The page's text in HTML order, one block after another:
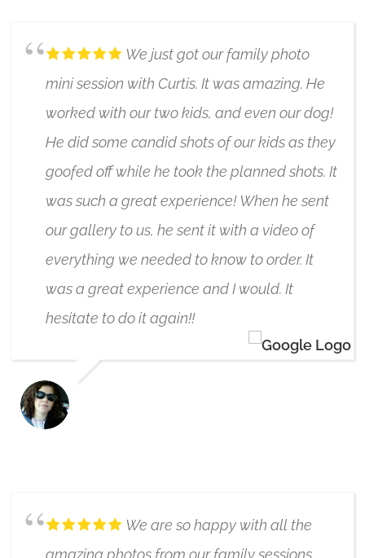
We just got our family photo
mini session with Curtis. It was amazing. He
worked with our two kids, and even our dog!
He did some candid shots of our kids as they
goofed off while he took the planned shots. It
was such a great experience! When he sent
our gallery to us, he sent it with a video of
everything we needed to know to order. It
was a great experience and I would. It
hesitate to do it again!!
We are so happy with all the